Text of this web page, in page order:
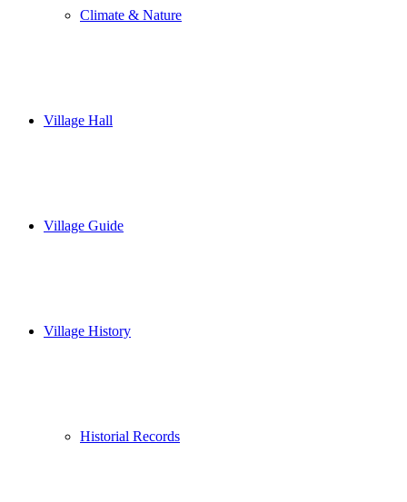
Climate & Nature
Village Hall
Village Guide
Village History
Historial Records